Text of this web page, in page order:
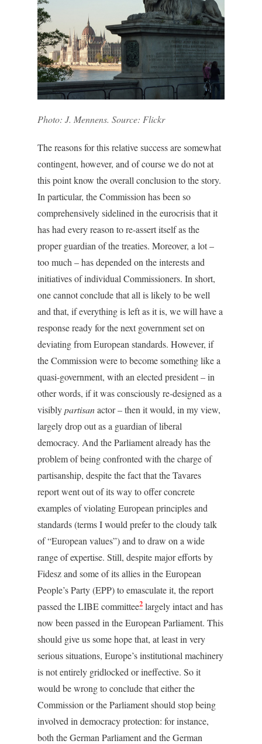
Photo: J. Mennens. Source: Flickr
The reasons for this relative success are somewhat
contingent, however, and of course we do not at
this point know the overall conclusion to the story.
In particular, the Commission has been so
comprehensively sidelined in the eurocrisis that it
has had every reason to re-assert itself as the
proper guardian of the treaties. Moreover, a lot –
too much – has depended on the interests and
initiatives of individual Commissioners. In short,
one cannot conclude that all is likely to be well
and that, if everything is left as it is, we will have a
response ready for the next government set on
deviating from European standards. However, if
the Commission were to become something like a
quasi-government, with an elected president – in
other words, if it was consciously re-designed as a
visiblypartisanactor – then it would, in my view,
largely drop out as a guardian of liberal
democracy. And the Parliament already has the
problem of being confronted with the charge of
partisanship, despite the fact that the Tavares
report went out of its way to offer concrete
examples of violating European principles and
standards (terms I would prefer to the cloudy talk
of “European values”) and to draw on a wide
range of expertise. Still, despite major efforts by
Fidesz and some of its allies in the European
People’s Party (EPP) to emasculate it, the report
passed the LIBE committee2 largely intact and has
now been passed in the European Parliament. This
should give us some hope that, at least in very
serious situations, Europe’s institutional machinery
is not entirely gridlocked or ineffective. So it
would be wrong to conclude that either the
Commission or the Parliament should stop being
involved in democracy protection: for instance,
both the German Parliament and the German